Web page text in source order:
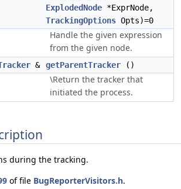
ExplodedNode *ExprNode,
TrackingOptions Opts)=0
Handle the given expression
from the given node.
& getParentTracker ()
\Return the tracker that
initiated the process.
during the tracking.
of file BugReporterVisitors.h.